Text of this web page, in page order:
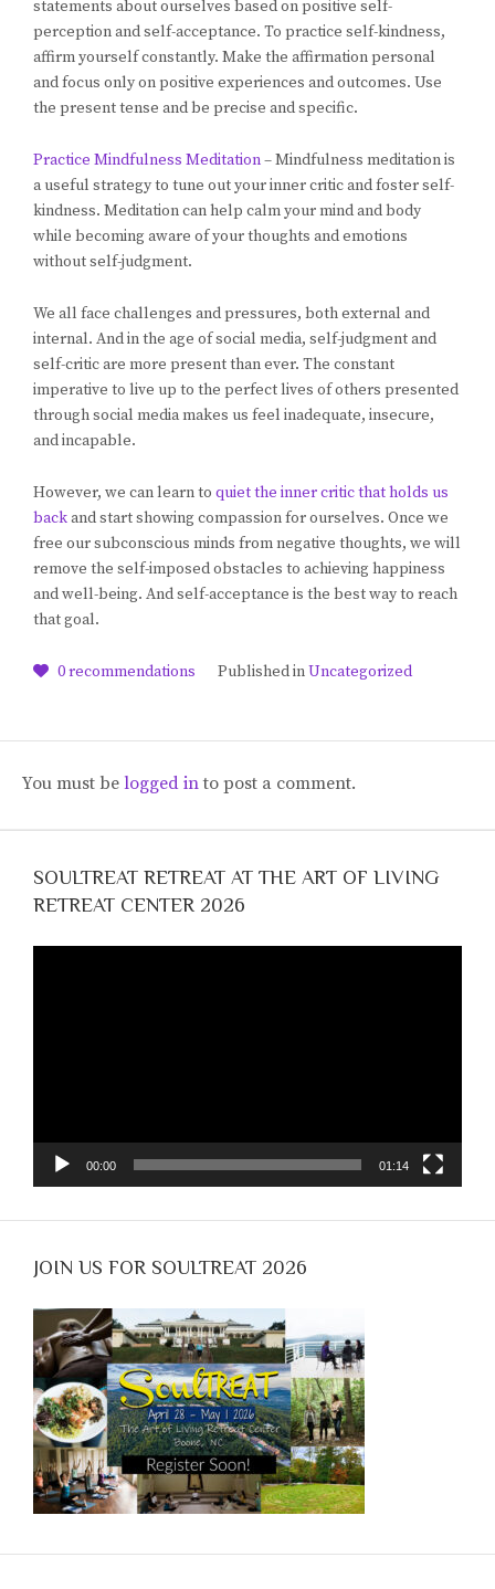
statements about ourselves based on positive self-
perception and self-acceptance. To practice self-kindness,
affirm yourself constantly. Make the affirmation personal
and focus only on positive experiences and outcomes. Use
the present tense and be precise and specific.
Practice Mindfulness Meditation– Mindfulness meditation is
a useful strategy to tune out your inner critic and foster self-
kindness. Meditation can help calm your mind and body
while becoming aware of your thoughts and emotions
without self-judgment.
We all face challenges and pressures, both external and
internal. And in the age of social media, self-judgment and
self-critic are more present than ever. The constant
imperative to live up to the perfect lives of others presented
through social media makes us feel inadequate, insecure,
and incapable.
However, we can learn to quiet the inner critic that holds us
backand start showing compassion for ourselves. Once we
free our subconscious minds from negative thoughts, we will
remove the self-imposed obstacles to achieving happiness
and well-being. And self-acceptance is the best way to reach
that goal.
0recommendations Published inUncategorized
You must be logged into post a comment.
SOULTREAT RETREAT AT THE ART OF LIVING
RETREAT CENTER 2026
00:00 01:14
JOIN US FOR SOULTREAT 2026